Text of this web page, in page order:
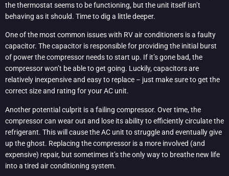
the thermostat seems to be functioning, but the unit itself isn’t
behaving as it should. Time to dig a little deeper.
One of the most common issues with RV air conditioners is a faulty
capacitor. The capacitor is responsible for providing the initial burst
of power the compressor needs to start up. If it’s gone bad, the
compressor won’t be able to get going. Luckily, capacitors are
relatively inexpensive and easy to replace – just make sure to get the
correct size and rating for your AC unit.
Another potential culprit is a failing compressor. Over time, the
compressor can wear out and lose its ability to efficiently circulate the
refrigerant. This will cause the AC unit to struggle and eventually give
up the ghost. Replacing the compressor is a more involved (and
expensive) repair, but sometimes it’s the only way to breathe new life
into a tired air conditioning system.